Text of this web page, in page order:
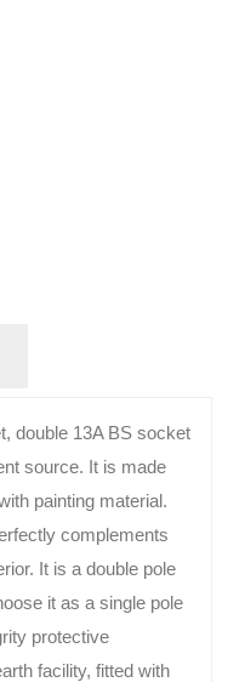
double 13A BS socket
source. It is made
painting material.
complements
It is a double pole
it as a single pole
protective
facility, fitted with